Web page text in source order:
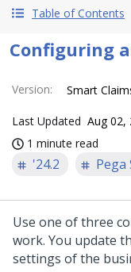
Table of Contents
Configuring
Version: Smart
Last Updated Aug 02,
1 minute read
'24.2 Pega
Use one of three
work. You update
settings of the